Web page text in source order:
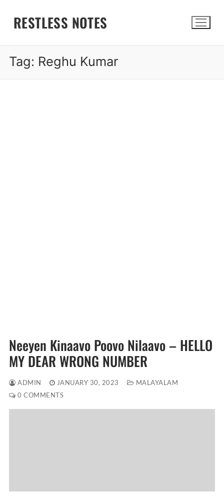
RESTLESS NOTES
Tag: Reghu Kumar
Neeyen Kinaavo Poovo Nilaavo – HELLO
MY DEAR WRONG NUMBER
ADMIN JANUARY 30, 2023
MALAYALAM
0 COMMENTS